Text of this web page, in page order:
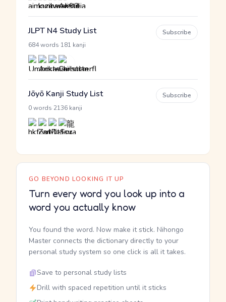
JLPT N4 Study List
684 words 181 kanji
Subscribe
Jōyō Kanji Study List
0 words 2136 kanji
Subscribe
GO BEYOND LOOKING IT UP
Turn every word you look up into a
word you actually know
You found the word. Now make it stick. Nihongo
Master connects the dictionary directly to your
personal study system so one click is all it takes.
Save to personal study lists
Drill with spaced repetition until it sticks